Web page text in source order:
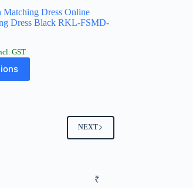
Matching Dress Online
Dress Black RKL-FSMD-
GST
NEXT
₹